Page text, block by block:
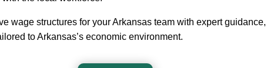
wage structures for your Arkansas team with expert
to Arkansas’s economic environment.